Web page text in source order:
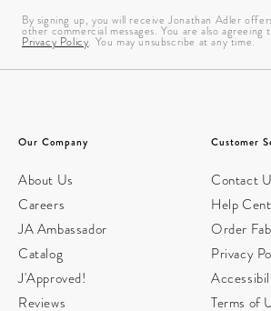
By signing up, you will receive Jonathan Adler
other commercial messages. You are also agreeing
Privacy Policy. You may unsubscribe at any time.
Our Company
About Us
Careers
JA Ambassador
Catalog
J'Approved!
Reviews
Customer
Contact
Help
Order
Privacy
Terms of